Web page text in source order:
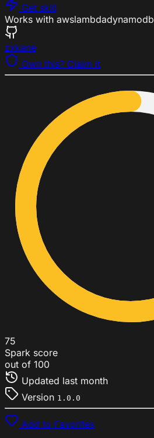
Get skill
Works with awslambdadynamodb
zxkane
Own this? Claim it
75
Spark score
out of 100
Updated last month
Version 1.0.0
Add to Favorites